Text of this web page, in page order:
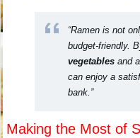
“Ramen is not
budget-friendly.
vegetables and
can enjoy a
bank.”
Making the Most of